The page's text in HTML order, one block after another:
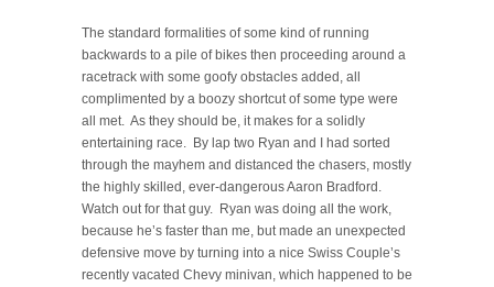
The standard formalities of some kind of running
backwards to a pile of bikes then proceeding around a
racetrack with some goofy obstacles added, all
complimented by a boozy shortcut of some type were
all met. As they should be, it makes for a solidly
entertaining race. By lap two Ryan and I had sorted
through the mayhem and distanced the chasers, mostly
the highly skilled, ever-dangerous Aaron Bradford.
Watch out for that guy. Ryan was doing all the work,
because he’s faster than me, but made an unexpected
defensive move by turning into a nice Swiss Couple’s
recently vacated Chevy minivan, which happened to be